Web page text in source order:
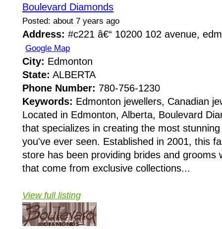
Boulevard Diamonds
Posted: about 7 years ago
Address: #c221 â€“ 10200 102 avenue,
Google Map
City: Edmonton
State: ALBERTA
Phone Number: 780-756-1230
Keywords: Edmonton jewellers, Canadian
Located in Edmonton, Alberta, Boulevard
that specializes in creating the most
you've ever seen. Established in 2001, this
store has been providing brides and grooms
that come from exclusive collections...
View full listing